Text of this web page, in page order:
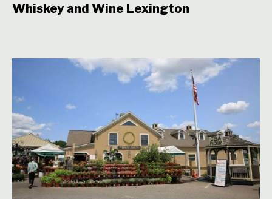
Whiskey and Wine Lexington